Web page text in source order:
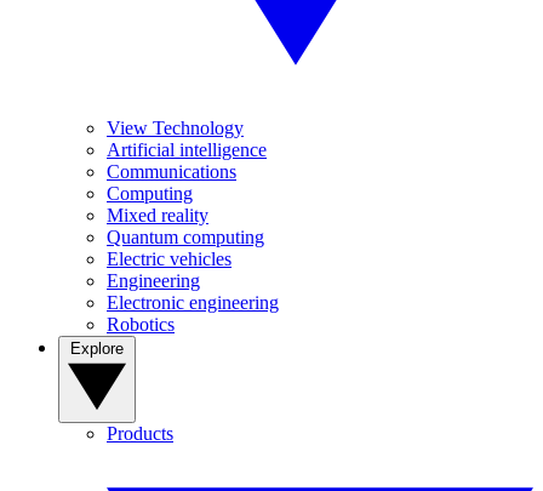
View Technology
Artificial intelligence
Communications
Computing
Mixed reality
Quantum computing
Electric vehicles
Engineering
Electronic engineering
Robotics
Products